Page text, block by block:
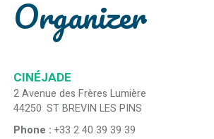
Organizer
CINÉJADE
2 Avenue des Frères Lumière
44250 ST BREVIN LES PINS
Phone :+33 2 40 39 39 39